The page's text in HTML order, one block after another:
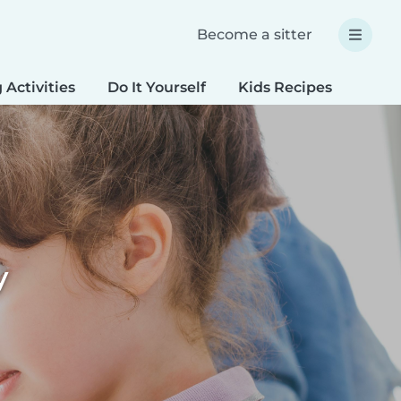
Become a sitter
Activities Do It Yourself Kids Recipes